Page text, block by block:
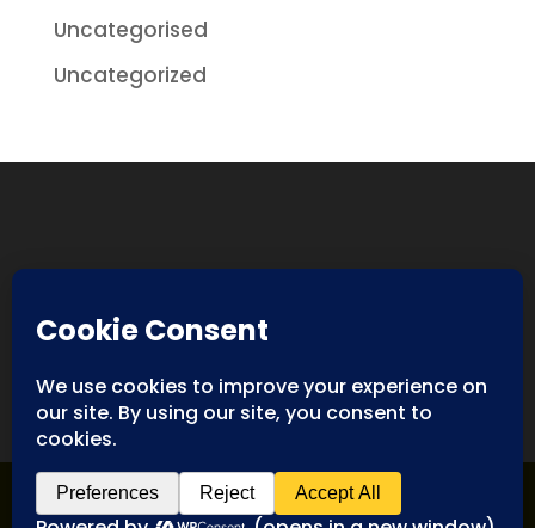
Uncategorised
Uncategorized
Designed By Spyderweb Design| Copyright ©